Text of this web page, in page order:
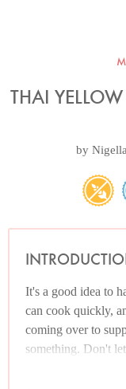
THAI
by Nigella
It's a good idea to
can cook quickly,
coming over to
something. Don't
you off. You really